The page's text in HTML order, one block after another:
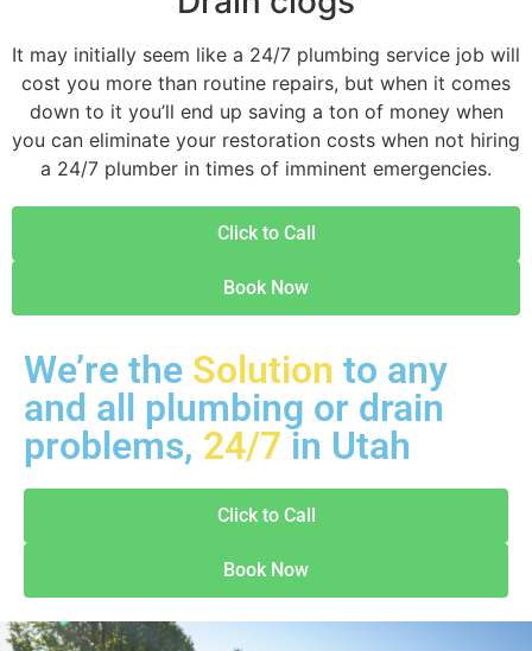
It may initially seem like a 24/7 plumbing service job will
cost you more than routine repairs, but when it comes
down to it you’ll end up saving a ton of money when
you can eliminate your restoration costs when not hiring
a 24/7 plumber in times of imminent emergencies.
Click to Call
Book Now
We’re the Solution to any
and all plumbing or drain
problems, 24/7 in Utah
Click to Call
Book Now